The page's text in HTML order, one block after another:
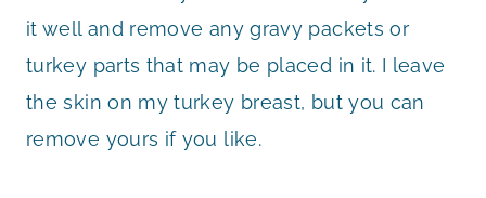
it well and remove any gravy packets or
turkey parts that may be placed in it. I leave
the skin on my turkey breast, but you can
remove yours if you like.